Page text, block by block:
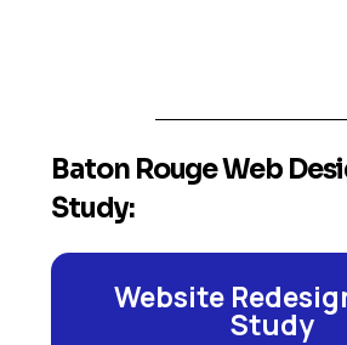
Baton Rouge Web
Study:
Website
Study